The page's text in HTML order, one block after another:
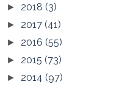
► 2018 (3)
► 2017 (41)
► 2016 (55)
► 2015 (73)
► 2014 (97)